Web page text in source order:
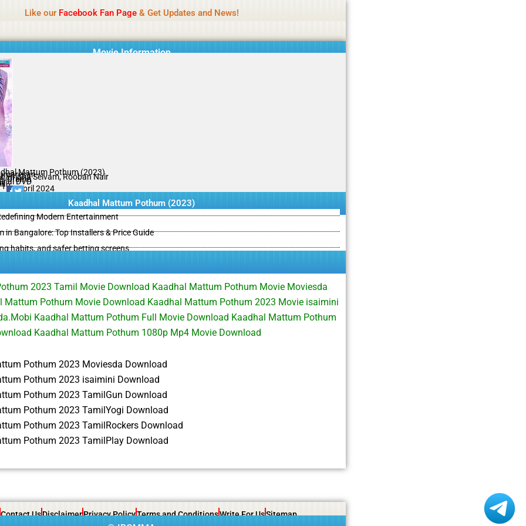
Like our Facebook Fan Page& Get Updates and News!
Movie Information
Mattum Pothum (2023)
Selvam, Rooban Nair
Drama
DVD
16 April 2024
Kaadhal Mattum Pothum (2023)
Modern Entertainment
in Bangalore: Top Installers & Price Guide
habits, and safer betting screens
2023 Tamil Movie Download Kaadhal Mattum Pothum Movie Moviesda
Mattum Pothum Movie Download Kaadhal Mattum Pothum 2023 Movie isaimini
Kaadhal Mattum Pothum Full Movie Download Kaadhal Mattum Pothum
Kaadhal Mattum Pothum 1080p Mp4 Movie Download
Pothum 2023 Moviesda Download
Pothum 2023 isaimini Download
Pothum 2023 TamilGun Download
Pothum 2023 TamilYogi Download
Pothum 2023 TamilRockers Download
Pothum 2023 TamilPlay Download
Contact UsDisclaimerPrivacy PolicyTerms and ConditionsWrite For UsSitemap